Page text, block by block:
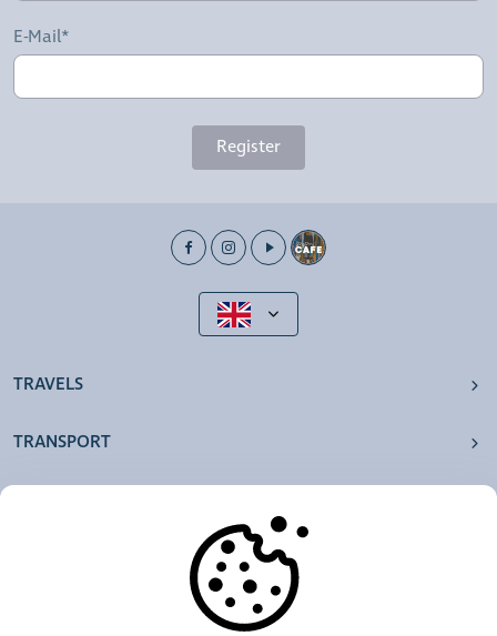
E-Mail*
Register
TRAVELS
TRANSPORT